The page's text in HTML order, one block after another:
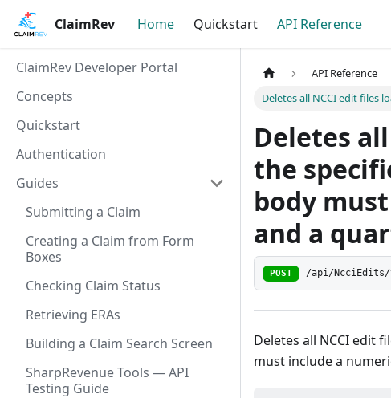
ClaimRev Home Quickstart API Reference
ClaimRev Developer Portal
Concepts
Quickstart
Authentication
Guides
Submitting a Claim
Creating a Claim from Form
Boxes
Checking Claim Status
Retrieving ERAs
Building a Claim Search Screen
SharpRevenue Tools — API
Testing Guide
API Reference
Deletes all NCCI edit files
Deletes
the
body
and a
POST /api/NcciEdits/
Deletes all NCCI edit
must include a